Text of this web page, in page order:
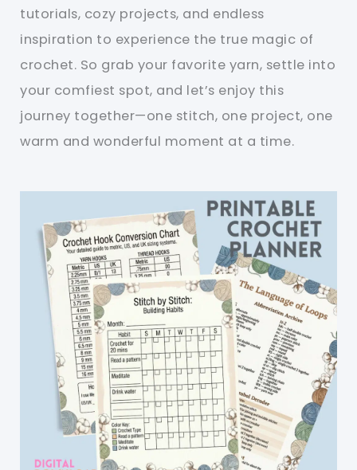
tutorials, cozy projects, and endless
inspiration to experience the true magic of
crochet. So grab your favorite yarn, settle into
your comfiest spot, and let’s enjoy this
journey together—one stitch, one project, one
warm and wonderful moment at a time.